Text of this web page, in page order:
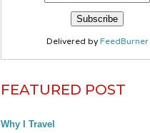
Delivered by FeedBurner
FEATURED POST
Why I Travel